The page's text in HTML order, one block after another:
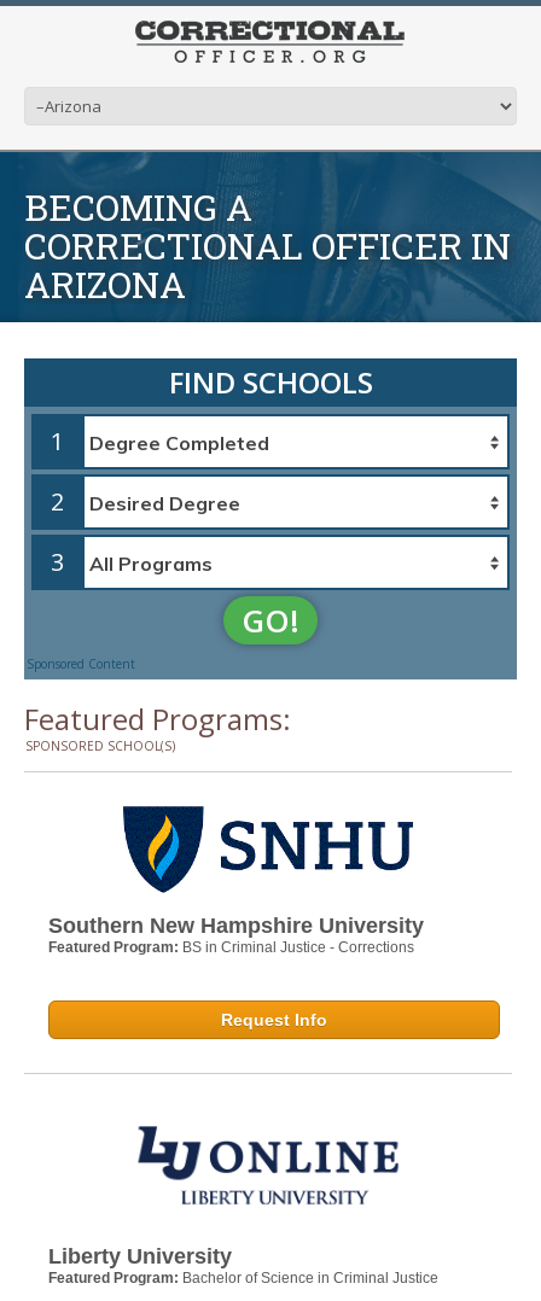
BECOMING A
CORRECTIONAL OFFICER IN
ARIZONA
FIND SCHOOLS
1
2
3
GO!
Sponsored Content
Featured Programs:
SPONSORED SCHOOL(S)
Southern New Hampshire University
Featured Program: BS in Criminal Justice - Corrections
Request Info
Liberty University
Featured Program: Bachelor of Science in Criminal Justice